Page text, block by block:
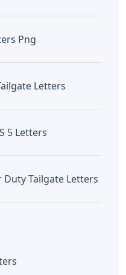
Png
Letters
5 Letters
Duty Tailgate Letters